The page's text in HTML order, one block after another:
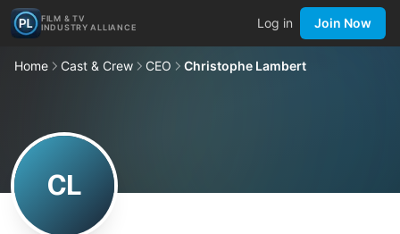
FILM & TV
INDUSTRY ALLIANCE
Log in Join Now
Home Cast & Crew CEO Christophe Lambert
CL